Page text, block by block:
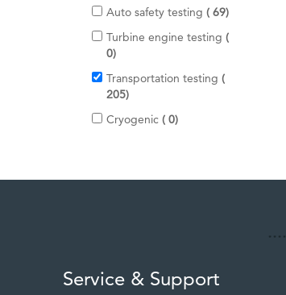
s
e
m
Auto safety testing 69i
e
Turbine engine testing
0i
e
m
s
Transportation testing
205i
e
Cryogenic 0i
s
Service & Support